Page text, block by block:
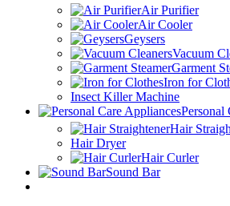
Air Purifier
Air Cooler
Geysers
Vacuum
Garment
Iron for
Insect Killer Machine
Personal
Hair
Hair Dryer
Hair Curler
Sound Bar